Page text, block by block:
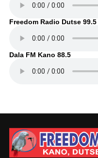
Freedom Radio Dutse 99.5
Dala FM Kano 88.5